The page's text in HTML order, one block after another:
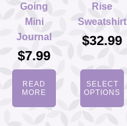
Going
Mini
Journal
$7.99
READ
MORE
Rise
Sweatshirt
$32.99
SELECT
OPTIONS